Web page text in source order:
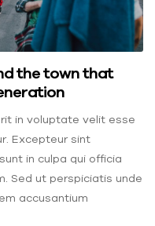
the town that
in voluptate velit esse
Excepteur sint
in culpa qui officia
Sed ut perspiciatis unde
accusantium